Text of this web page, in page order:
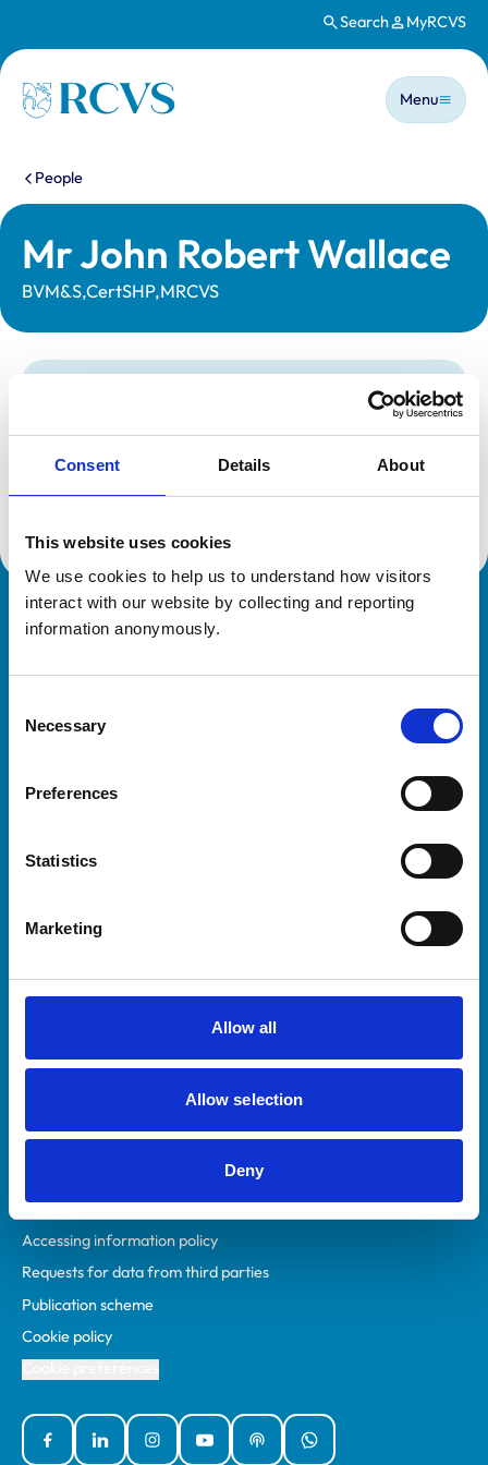
Consent Details About
This website uses cookies
We use cookies to help us to understand how visitors
interact with our website by collecting and reporting
information anonymously.
Selection
Necessary
Preferences
Statistics
Marketing
Allow all
Allow selection
Deny
Search MyRCVS
Homepage
Main
Menu
You are here:
People
Mr John Robert Wallace
BVM&S,CertSHP,MRCVS
Registration category:
UK Practising
Reference number:
2310746
Royal College of Veterinary Surgeons
Veterinary professionals
Students and careers
RCVS Academy
Mind Matters Initiative (MMI)
RCVS Knowledge
Policies
Accessibility
Accessing information policy
Requests for data from third parties
Publication scheme
Cookie policy
FacebookLinked InInstagramYouTubePodcastsWhatsApp